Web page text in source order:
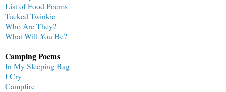
List of Food Poems
Tucked Twinkie
Who Are They?
What Will You Be?
Camping Poems
In My Sleeping Bag
I Cry
Campfire